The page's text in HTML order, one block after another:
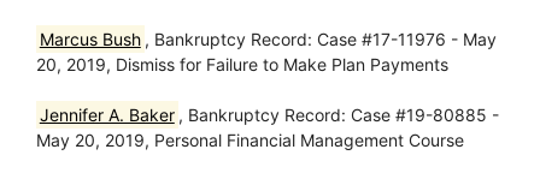
Marcus Bush , Bankruptcy Record: Case #17-11976 - May
20, 2019, Dismiss for Failure to Make Plan Payments
Jennifer A. Baker , Bankruptcy Record: Case #19-80885 -
May 20, 2019, Personal Financial Management Course